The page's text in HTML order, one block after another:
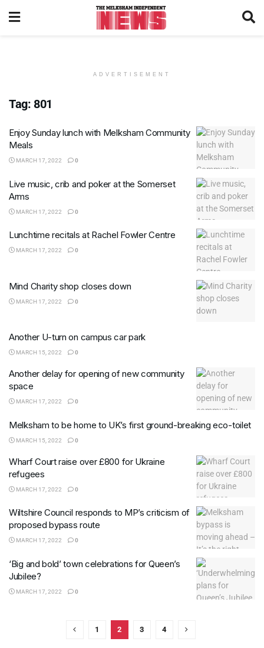
ADVERTISEMENT
Tag: 801
Enjoy Sunday lunch with Melksham Community
Meals
MARCH 17, 2022 0
Live music, crib and poker at the Somerset
Arms
MARCH 17, 2022 0
Lunchtime recitals at Rachel Fowler Centre
MARCH 17, 2022 0
Mind Charity shop closes down
MARCH 17, 2022 0
Another U-turn on campus car park
MARCH 15, 2022 0
Another delay for opening of new community
space
MARCH 17, 2022 0
Melksham to be home to UK’s first ground-breaking eco-toilet
MARCH 15, 2022 0
Wharf Court raise over £800 for Ukraine
refugees
MARCH 17, 2022 0
Wiltshire Council responds to MP’s criticism of
proposed bypass route
MARCH 17, 2022 0
‘Big and bold’ town celebrations for Queen’s
Jubilee?
MARCH 17, 2022 0
1 2 3 4